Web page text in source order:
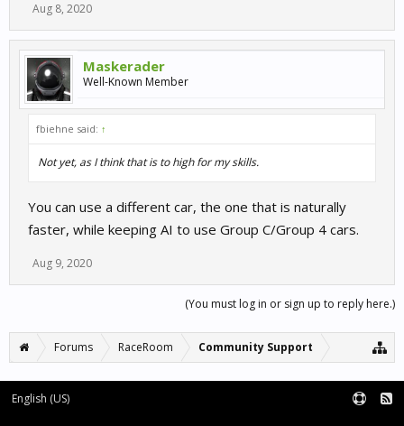
Aug 8, 2020
Maskerader
Well-Known Member
fbiehne said: ↑
Not yet, as I think that is to high for my skills.
You can use a different car, the one that is naturally
faster, while keeping AI to use Group C/Group 4 cars.
Aug 9, 2020
(You must log in or sign up to reply here.)
Forums RaceRoom Community Support
English (US)